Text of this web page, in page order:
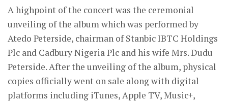
A highpoint of the concert was the ceremonial
unveiling of the album which was performed by
Atedo Peterside, chairman of Stanbic IBTC Holdings
Plc and Cadbury Nigeria Plc and his wife Mrs. Dudu
Peterside. After the unveiling of the album, physical
copies officially went on sale along with digital
platforms including iTunes, Apple TV, Music+,